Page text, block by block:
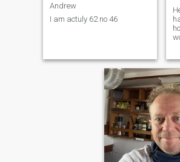
Andrew
I am actuly 62 no 46